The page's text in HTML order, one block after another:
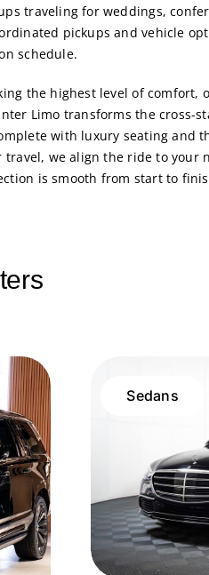
traveling for weddings,
pickups and vehicle
schedule.
the highest level of comfort,
Limo transforms the cross-
with luxury seating and
travel, we align the ride to your
is smooth from start to
Sedans